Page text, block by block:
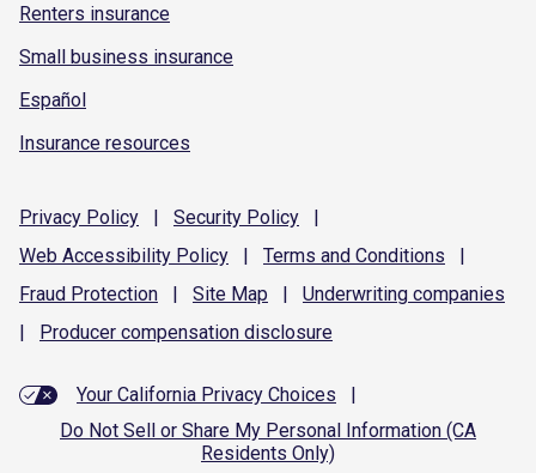
Renters insurance
Small business insurance
Español
Insurance resources
Privacy Policy | Security Policy
|
Web Accessibility Policy | Terms and Conditions
|
Fraud Protection | Site Map | Underwriting companies
|
Producer compensation disclosure
Your California Privacy Choices
|
Do Not Sell or Share My Personal Information (CA
Residents Only)